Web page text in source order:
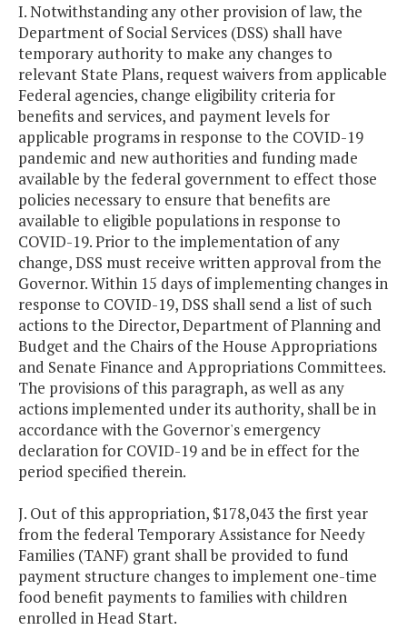
I. Notwithstanding any other provision of law, the
Department of Social Services (DSS) shall have
temporary authority to make any changes to
relevant State Plans, request waivers from applicable
Federal agencies, change eligibility criteria for
benefits and services, and payment levels for
applicable programs in response to the COVID-19
pandemic and new authorities and funding made
available by the federal government to effect those
policies necessary to ensure that benefits are
available to eligible populations in response to
COVID-19. Prior to the implementation of any
change, DSS must receive written approval from the
Governor. Within 15 days of implementing changes in
response to COVID-19, DSS shall send a list of such
actions to the Director, Department of Planning and
Budget and the Chairs of the House Appropriations
and Senate Finance and Appropriations Committees.
The provisions of this paragraph, as well as any
actions implemented under its authority, shall be in
accordance with the Governor's emergency
declaration for COVID-19 and be in effect for the
period specified therein.
J. Out of this appropriation, $178,043 the first year
from the federal Temporary Assistance for Needy
Families (TANF) grant shall be provided to fund
payment structure changes to implement one-time
food benefit payments to families with children
enrolled in Head Start.